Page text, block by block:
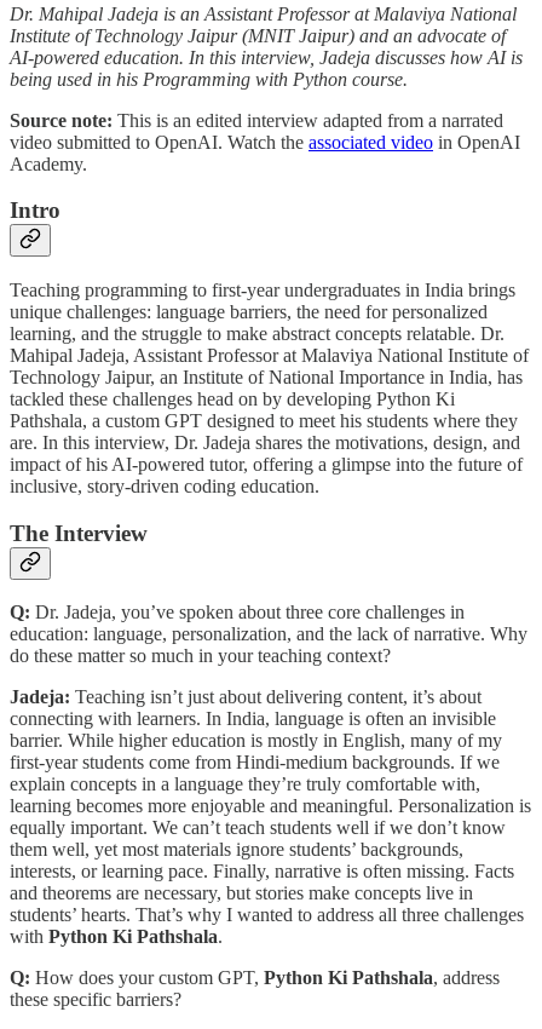
Dr. Mahipal Jadeja is an Assistant Professor at Malaviya National
Institute of Technology Jaipur (MNIT Jaipur) and an advocate of
AI-powered education. In this interview, Jadeja discusses how AI is
being used in his Programming with Python course.
Source note: This is an edited interview adapted from a narrated
video submitted to OpenAI. Watch the associated video in OpenAI
Academy.
Intro
Teaching programming to first-year undergraduates in India brings
unique challenges: language barriers, the need for personalized
learning, and the struggle to make abstract concepts relatable. Dr.
Mahipal Jadeja, Assistant Professor at Malaviya National Institute of
Technology Jaipur, an Institute of National Importance in India, has
tackled these challenges head on by developing Python Ki
Pathshala, a custom GPT designed to meet his students where they
are. In this interview, Dr. Jadeja shares the motivations, design, and
impact of his AI-powered tutor, offering a glimpse into the future of
inclusive, story-driven coding education.
The Interview
Q: Dr. Jadeja, you’ve spoken about three core challenges in
education: language, personalization, and the lack of narrative. Why
do these matter so much in your teaching context?
Jadeja: Teaching isn’t just about delivering content, it’s about
connecting with learners. In India, language is often an invisible
barrier. While higher education is mostly in English, many of my
first-year students come from Hindi-medium backgrounds. If we
explain concepts in a language they’re truly comfortable with,
learning becomes more enjoyable and meaningful. Personalization is
equally important. We can’t teach students well if we don’t know
them well, yet most materials ignore students’ backgrounds,
interests, or learning pace. Finally, narrative is often missing. Facts
and theorems are necessary, but stories make concepts live in
students’ hearts. That’s why I wanted to address all three challenges
with Python Ki Pathshala.
Q: How does your custom GPT, Python Ki Pathshala, address
these specific barriers?